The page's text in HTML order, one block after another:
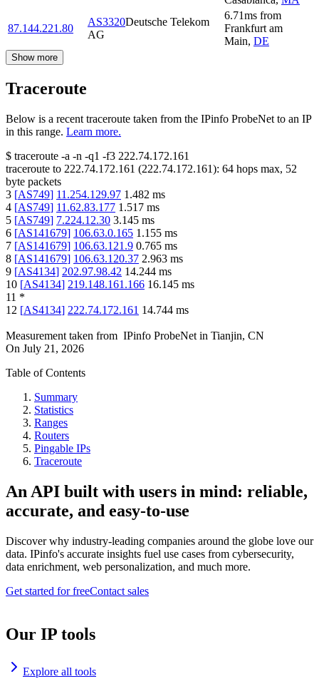
87.144.221.80
AS3320Deutsche Telekom
AG
6.71ms from
Frankfurt am
Main, DE
Show more
Traceroute
Below is a recent traceroute taken from the IPinfo ProbeNet to an IP
in this range. Learn more.
$ traceroute -a -n -q1 -f3 222.74.172.161
traceroute to 222.74.172.161 (222.74.172.161): 64 hops max, 52
byte packets
3 [AS749] 11.254.129.97 1.482 ms
4 [AS749] 11.62.83.177 1.517 ms
5 [AS749] 7.224.12.30 3.145 ms
6 [AS141679] 106.63.0.165 1.155 ms
7 [AS141679] 106.63.121.9 0.765 ms
8 [AS141679] 106.63.120.37 2.963 ms
9 [AS4134] 202.97.98.42 14.244 ms
10 [AS4134] 219.148.161.166 16.145 ms
11 *
12 [AS4134] 222.74.172.161 14.744 ms
Measurement taken from IPinfo ProbeNet in Tianjin, CN
On July 21, 2026
Table of Contents
Summary
Statistics
Ranges
Routers
Pingable IPs
Traceroute
An API built with users in mind: reliable,
accurate, and easy-to-use
Discover why industry-leading companies around the globe love our
data. IPinfo's accurate insights fuel use cases from cybersecurity,
data enrichment, web personalization, and much more.
Get started for freeContact sales
Our IP tools
Explore all tools